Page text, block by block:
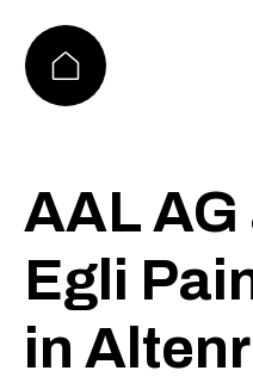
FIRMA
EN
DE
AAL
Egli
in